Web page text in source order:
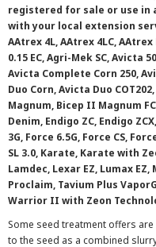
registered for sale or use in
with your local extension
AAtrex 4L, AAtrex 4LC,
0.15 EC, Agri-Mek SC, Avicta
Avicta Complete Corn 250,
Duo Corn, Avicta Duo
Magnum, Bicep II Magnum
Denim, Endigo ZC, Endigo
3G, Force 6.5G, Force CS,
SL 3.0, Karate, Karate with
Lamdec, Lexar EZ, Lumax
Proclaim, Tavium Plus
Warrior II with Zeon
Some seed treatment offers
to the seed as a combined